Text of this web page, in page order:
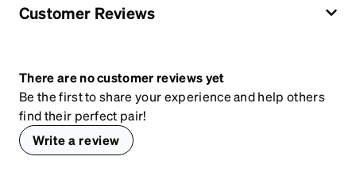
Customer Reviews
There are no customer reviews yet
Be the first to share your experience and help others
find their perfect pair!
Write a review